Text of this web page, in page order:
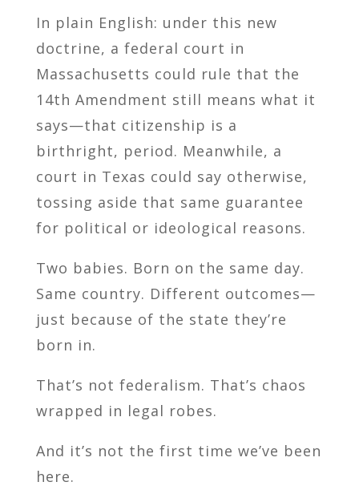
In plain English: under this new
doctrine, a federal court in
Massachusetts could rule that the
14th Amendment still means what it
says—that citizenship is a
birthright, period. Meanwhile, a
court in Texas could say otherwise,
tossing aside that same guarantee
for political or ideological reasons.
Two babies. Born on the same day.
Same country. Different outcomes—
just because of the state they’re
born in.
That’s not federalism. That’s chaos
wrapped in legal robes.
And it’s not the first time we’ve been
here.